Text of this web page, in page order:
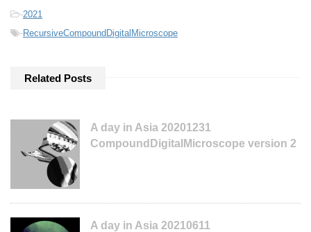
-2021
-RecursiveCompoundDigitalMicroscope
Related Posts
A day in Asia 20201231
CompoundDigitalMicroscope version 2
A day in Asia 20210611